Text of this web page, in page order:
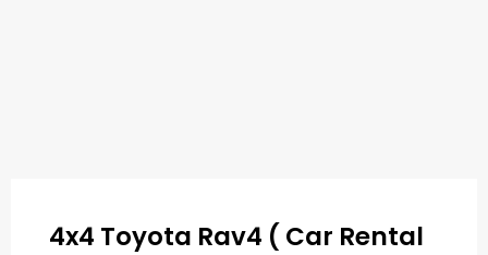
4x4 Toyota Rav4 ( Car Rental